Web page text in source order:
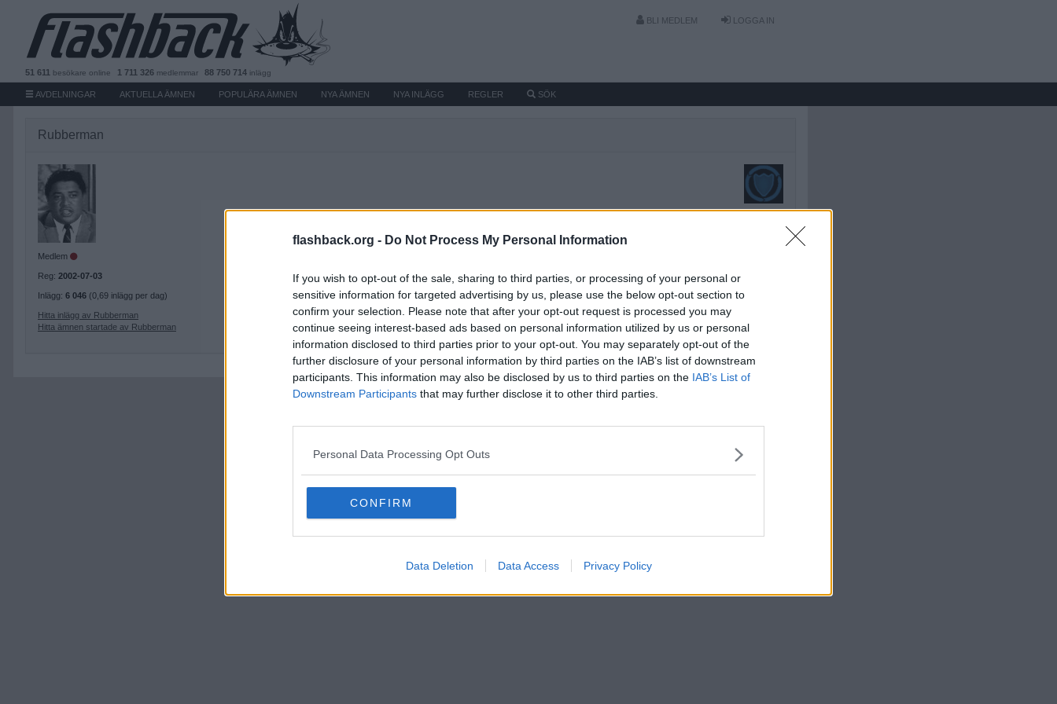
flashback.org - Do Not Process My Personal Information
If you wish to opt-out of the sale, sharing to third parties, or processing of your personal or
sensitive information for targeted advertising by us, please use the below opt-out section to
confirm your selection. Please note that after your opt-out request is processed you may
continue seeing interest-based ads based on personal information utilized by us or personal
information disclosed to third parties prior to your opt-out. You may separately opt-out of the
further disclosure of your personal information by third parties on the IAB’s list of downstream
participants. This information may also be disclosed by us to third parties on the IAB’s List of
Downstream Participants that may further disclose it to other third parties.
Personal Data Processing Opt Outs
CONFIRM
Data Deletion Data Access Privacy Policy
BLI MEDLEM LOGGA IN
51 611 besökare online 1 711 326 medlemmar 88 750 714 inlägg
AVDELNINGAR AKTUELLA ÄMNEN POPULÄRA ÄMNEN NYA ÄMNEN NYA INLÄGG REGLER SÖK
Rubberman
Medlem
Reg: 2002-07-03
Inlägg: 6 046 (0,69 inlägg per dag)
Hitta inlägg av Rubberman
Hitta ämnen startade av Rubberman